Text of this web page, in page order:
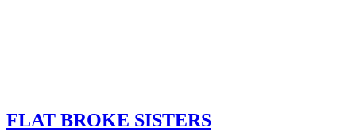
FLAT BROKE SISTERS